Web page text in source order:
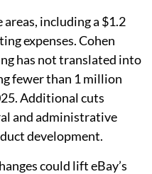
including a $1.2
expenses. Cohen
has not translated into
fewer than 1 million
Additional cuts
and administrative
development.
could lift eBay’s